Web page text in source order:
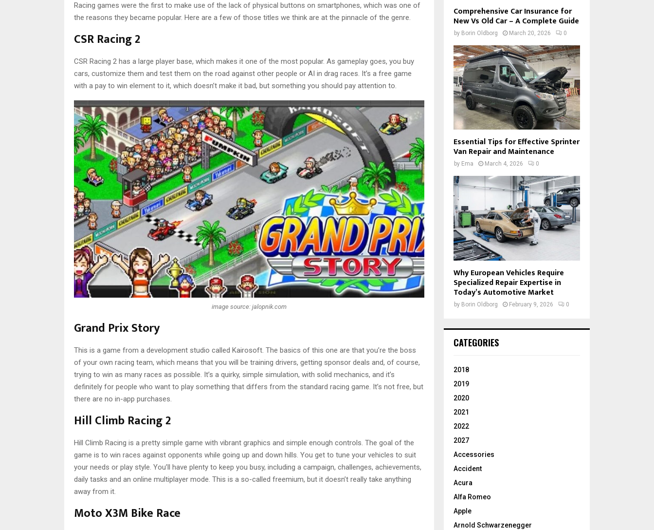
Racing games were the first to make use of the lack of physical buttons on smartphones, which was one of
the reasons they became popular. Here are a few of those titles we think are at the pinnacle of the genre.
CSR Racing 2
CSR Racing 2 has a large player base, which makes it one of the most popular. As gameplay goes, you buy
cars, customize them and test them on the road against other people or AI in drag races. It’s a free game
with a pay to win element to it, which doesn’t make it bad, but something you should pay attention to.
image source: jalopnik.com
Grand Prix Story
This is a game from a development studio called Kairosoft. The basics of this one are that you’re the boss
of your own racing team, which means that you will be training drivers, getting sponsor deals and, of course,
trying to win as many races as possible. It’s a quirky, simple simulation, with solid mechanics, and it’s
definitely for people who want to play something that differs from the standard racing game. It’s not free, but
there are no in-app purchases.
Hill Climb Racing 2
Hill Climb Racing is a pretty simple game with vibrant graphics and simple enough controls. The goal of the
game is to win races against opponents while going up and down hills. You get to tune your vehicles to suit
your needs or play style. You’ll have plenty to keep you busy, including a campaign, challenges, achievements,
daily tasks and an online multiplayer mode. This is a so-called freemium, but it doesn’t really take anything
away from it.
Moto X3M Bike Race
Comprehensive Car Insurance for
New Vs Old Car – A Complete Guide
by Borin Oldborg March 20, 2026 0
Essential Tips for Effective Sprinter
Van Repair and Maintenance
by Ema March 4, 2026 0
Why European Vehicles Require
Specialized Repair Expertise in
Today’s Automotive Market
by Borin Oldborg February 9, 2026 0
CATEGORIES
2018
2019
2020
2021
2022
2027
Accessories
Accident
Acura
Alfa Romeo
Apple
Arnold Schwarzenegger